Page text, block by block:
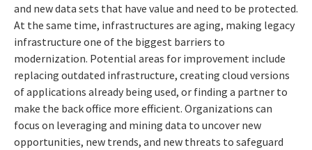
and new data sets that have value and need to be protected.
At the same time, infrastructures are aging, making legacy
infrastructure one of the biggest barriers to
modernization. Potential areas for improvement include
replacing outdated infrastructure, creating cloud versions
of applications already being used, or finding a partner to
make the back office more efficient. Organizations can
focus on leveraging and mining data to uncover new
opportunities, new trends, and new threats to safeguard